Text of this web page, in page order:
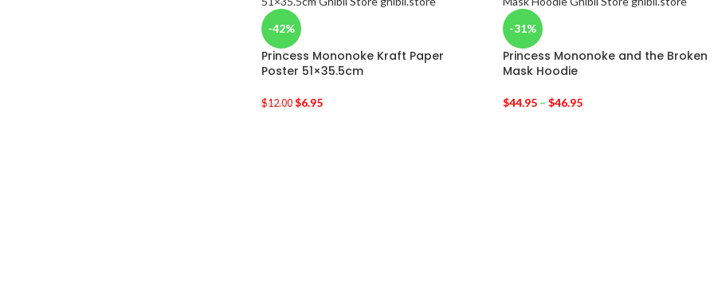
-42%
Princess Mononoke Kraft Paper
Poster 51×35.5cm
$12.00 $6.95
-31%
Princess Mononoke and the Broken
Mask Hoodie
$44.95– $46.95